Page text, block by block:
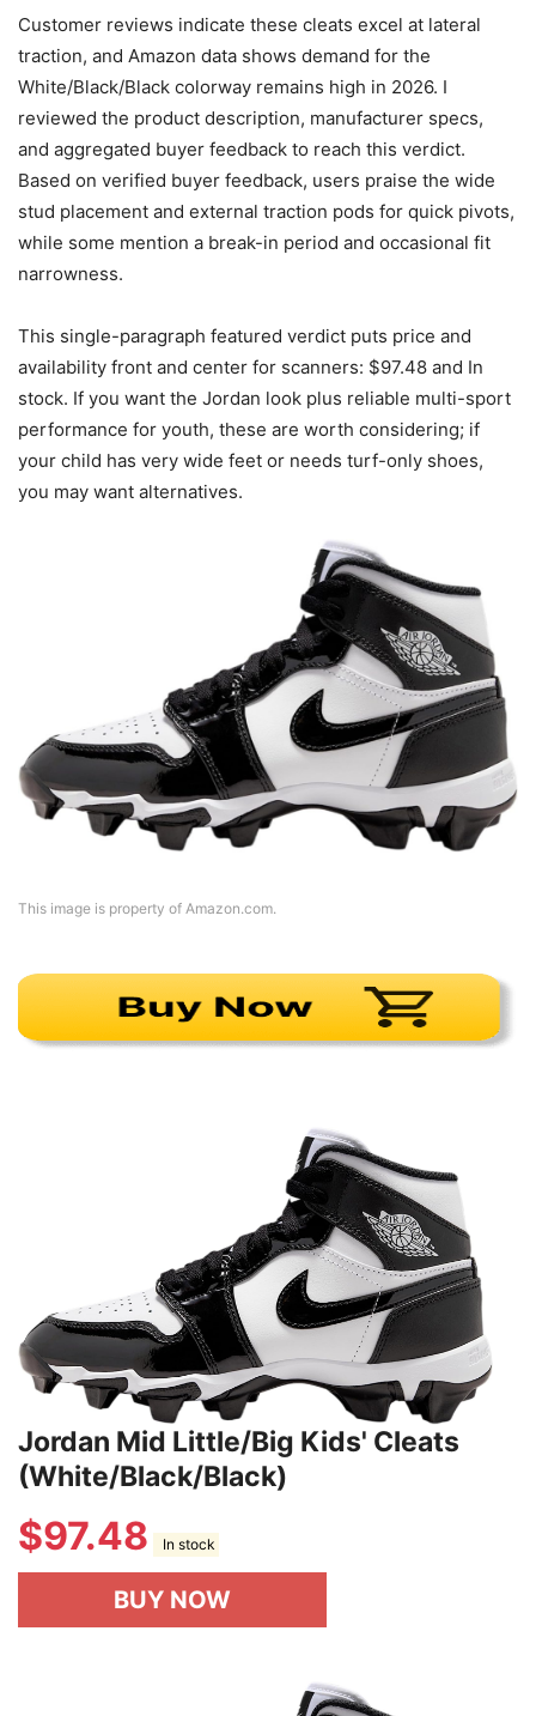
Customer reviews indicate these cleats excel at lateral
traction, and Amazon data shows demand for the
White/Black/Black colorway remains high in 2026. I
reviewed the product description, manufacturer specs,
and aggregated buyer feedback to reach this verdict.
Based on verified buyer feedback, users praise the wide
stud placement and external traction pods for quick pivots,
while some mention a break-in period and occasional fit
narrowness.
This single-paragraph featured verdict puts price and
availability front and center for scanners: $97.48 and In
stock. If you want the Jordan look plus reliable multi-sport
performance for youth, these are worth considering; if
your child has very wide feet or needs turf-only shoes,
you may want alternatives.
This image is property of Amazon.com.
Jordan Mid Little/Big Kids' Cleats
(White/Black/Black)
$97.48 In stock
BUY NOW